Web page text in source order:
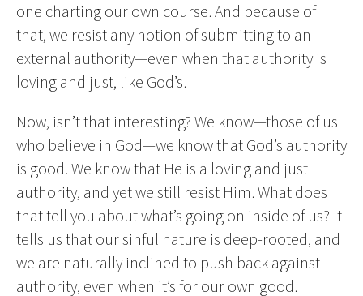
one charting our own course. And because of
that, we resist any notion of submitting to an
external authority—even when that authority is
loving and just, like God’s.
Now, isn’t that interesting? We know—those of us
who believe in God—we know that God’s authority
is good. We know that He is a loving and just
authority, and yet we still resist Him. What does
that tell you about what’s going on inside of us? It
tells us that our sinful nature is deep-rooted, and
we are naturally inclined to push back against
authority, even when it’s for our own good.